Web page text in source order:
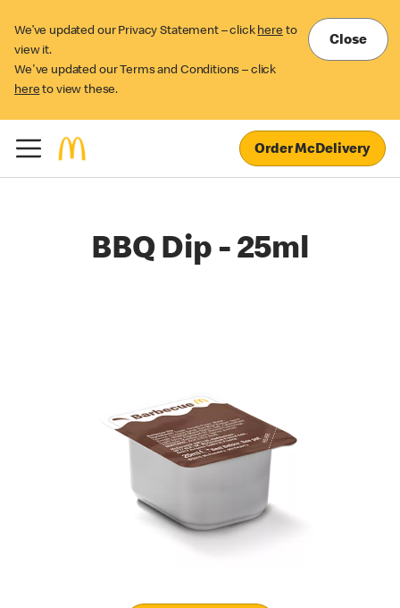
We’ve updated our Privacy Statement – click here to
view it.
We've updated our Terms and Conditions – click
here to view these.
Close
Order McDelivery
BBQ Dip - 25ml